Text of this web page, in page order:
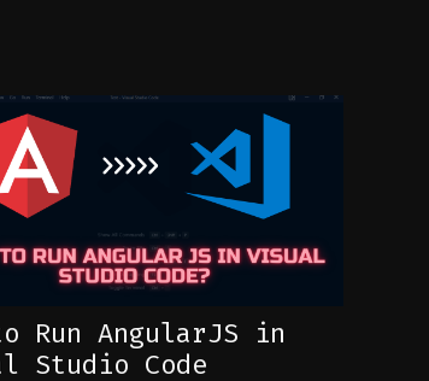
Run AngularJS in
Studio Code